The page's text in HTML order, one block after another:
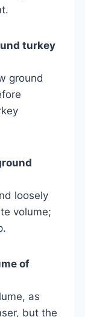
turkey
ground
loosely
volume;
of
as
but the